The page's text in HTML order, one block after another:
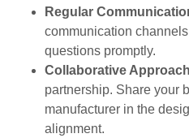
Regular
communication
questions promptly.
Collaborative
partnership. Share your
manufacturer in the
alignment.